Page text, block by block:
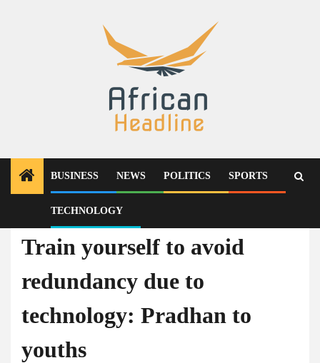
BUSINESS NEWS POLITICS SPORTS
TECHNOLOGY
Technology
Train yourself to avoid
redundancy due to
technology: Pradhan to
youths